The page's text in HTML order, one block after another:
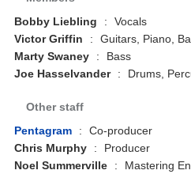
Bobby Liebling
:
Vocals
Victor Griffin
:
Guitars, Piano,
Marty Swaney
:
Bass
Joe Hasselvander
: Drums,
Other staff
Pentagram
:
Co-producer
Chris Murphy
:
Producer
Noel Summerville
:
Mastering